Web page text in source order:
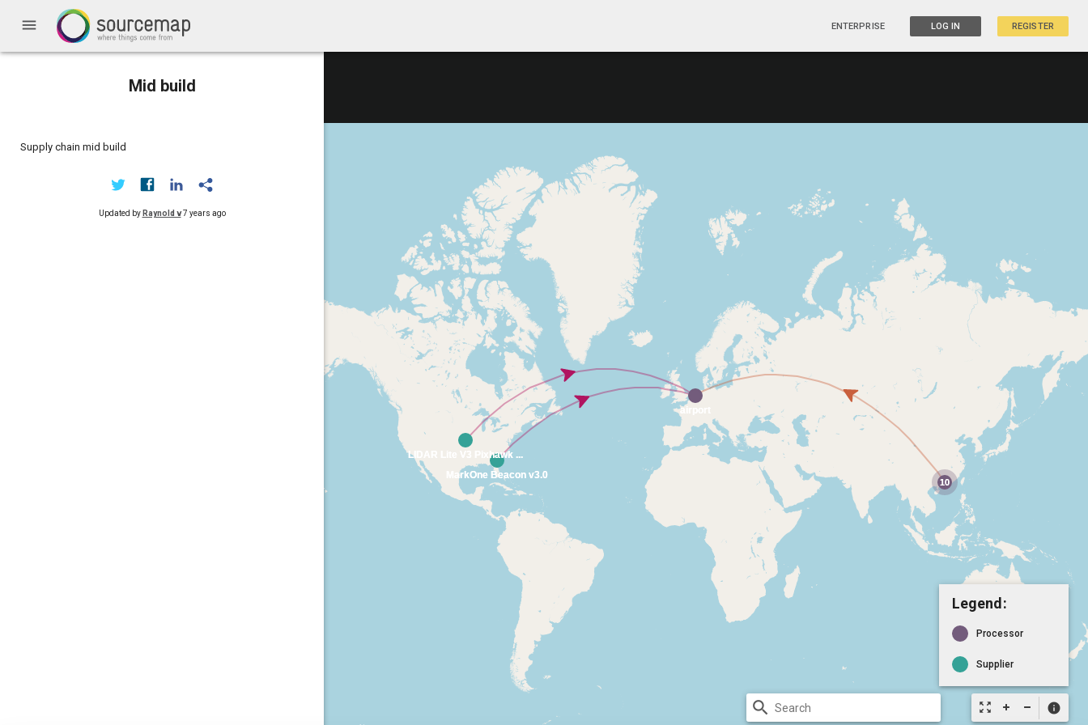
menu ENTERPRISE LOG IN REGISTER
Mid build
Supply chain mid build
Updated by Raynold v 7 years ago
zoom_out_map info
Legend:
Processor
Supplier
search